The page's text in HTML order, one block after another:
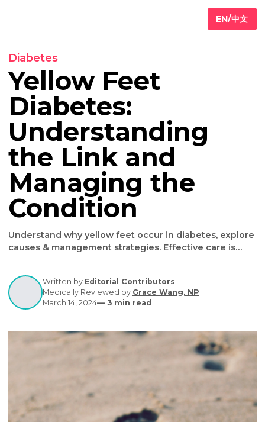
EN/
Diabetes
Yellow Feet
Diabetes:
Understanding
the Link and
Managing the
Condition
causes & management strategies. Effective care is
crucial for overall foot health.
March 14, 2024
3min read